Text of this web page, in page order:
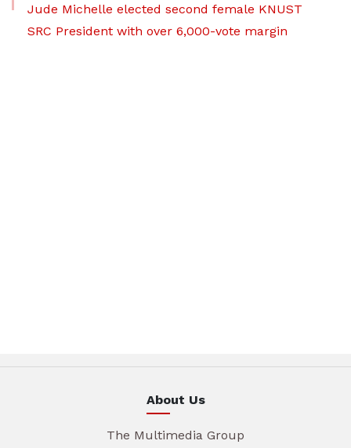
Jude Michelle elected second female KNUST
SRC President with over 6,000-vote margin
About Us
The Multimedia Group